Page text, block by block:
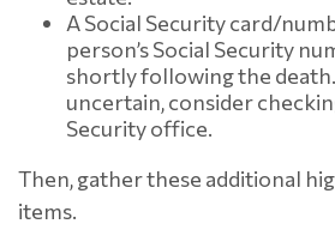
A Social Security card/
person’s Social Security
shortly following the
uncertain, consider
Security office.
Then, gather these additional
items.